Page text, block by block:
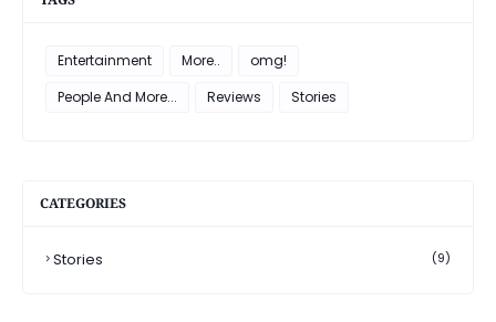
Entertainment More..
omg!
People And More...
Reviews Stories
CATEGORIES
Stories (9)